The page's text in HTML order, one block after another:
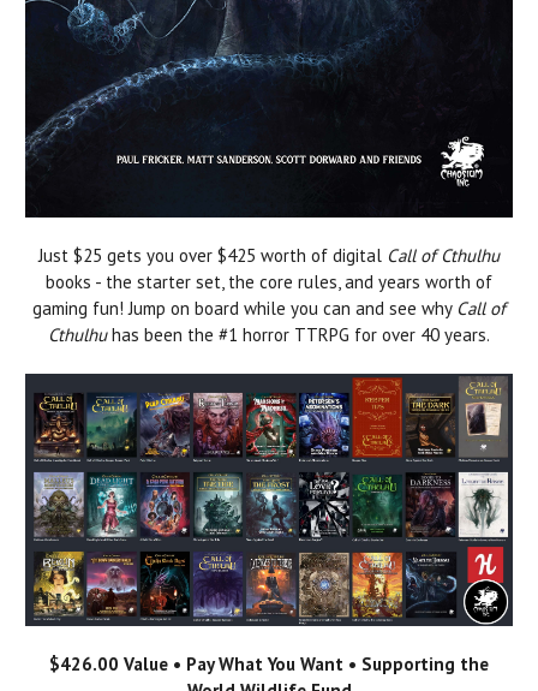
Just $25 gets you over $425 worth of digital Call of Cthulhu
books - the starter set, the core rules, and years worth of
gaming fun! Jump on board while you can and see why Call of
Cthulhuhas been the #1 horror TTRPG for over 40 years.
$426.00 Value • Pay What You Want • Supporting the